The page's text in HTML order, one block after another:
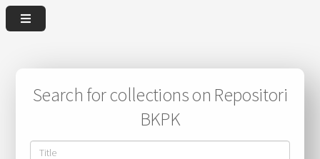
Search for collections on Repositori
BKPK